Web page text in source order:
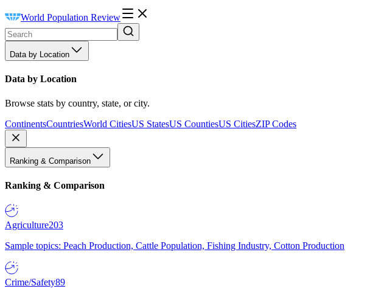
World Population Review
Data by Location
Data by Location
Browse stats by country, state, or city.
ContinentsCountriesWorld CitiesUS StatesUS CountiesUS CitiesZIP Codes
Ranking & Comparison
Ranking & Comparison
Agriculture203
Sample topics: Peach Production, Cattle Population, Fishing Industry, Cotton Production
Crime/Safety89